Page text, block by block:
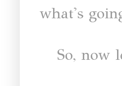
what's
So, now